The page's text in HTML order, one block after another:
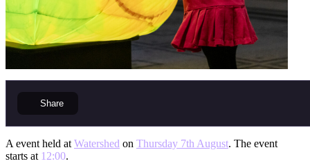
Share
A event held at Watershed on Thursday 7th August. The event
starts at 12:00.